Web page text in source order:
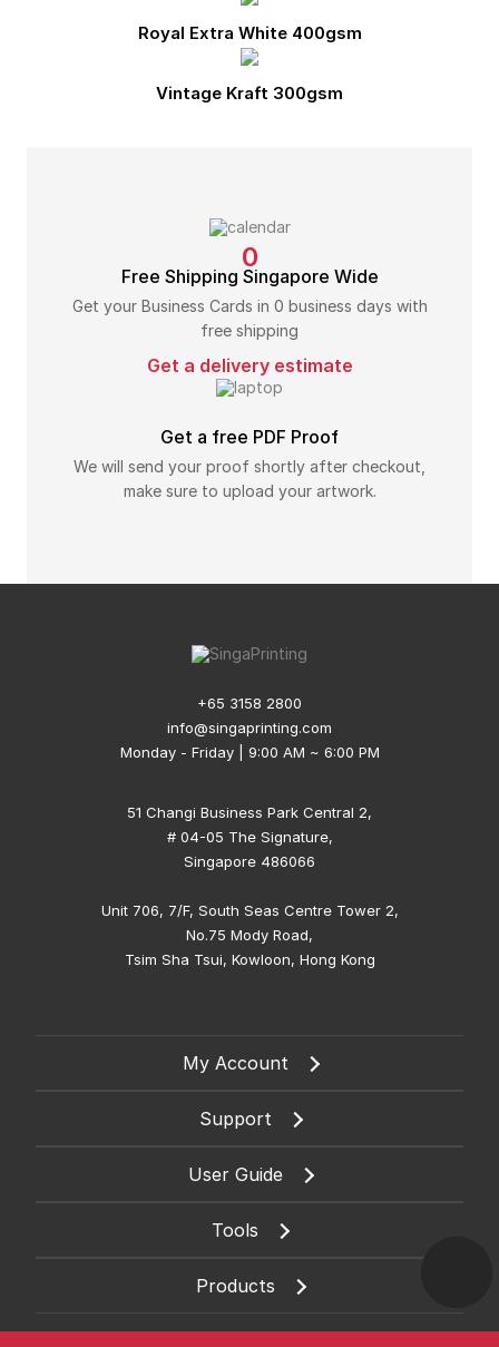
Royal Extra White 400gsm
Vintage Kraft 300gsm
0
Free Shipping Singapore Wide
Get your Business Cards in 0 business days with
free shipping
Get a delivery estimate
Get a free PDF Proof
We will send your proof shortly after checkout,
make sure to upload your artwork.
+65 3158 2800
info@singaprinting.com
Monday - Friday | 9:00 AM ~ 6:00 PM
51 Changi Business Park Central 2,
# 04-05 The Signature,
Singapore 486066
Unit 706, 7/F, South Seas Centre Tower 2,
No.75 Mody Road,
Tsim Sha Tsui, Kowloon, Hong Kong
My Account
Support
User Guide
Tools
Products